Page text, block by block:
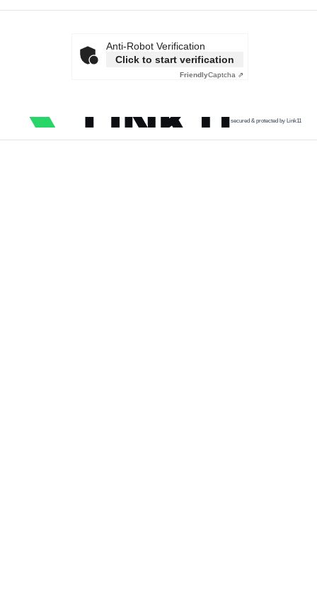
Anti-Robot Verification
Click to start verification
FriendlyCaptcha ⇗
secured & protected by Link11